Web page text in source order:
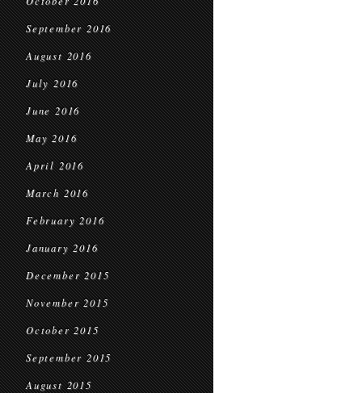
September 2016
August 2016
July 2016
June 2016
May 2016
April 2016
March 2016
February 2016
January 2016
December 2015
November 2015
October 2015
September 2015
August 2015